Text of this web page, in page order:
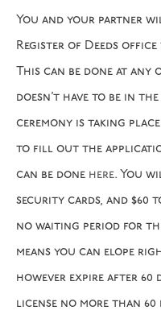
You and your partner
Register of Deeds
This can be done at
doesn’t have to be in
ceremony is taking
to fill out the
can be done here. You
security cards, and $60
no waiting period for
means you can elope
however expire after 60
license no more than 60